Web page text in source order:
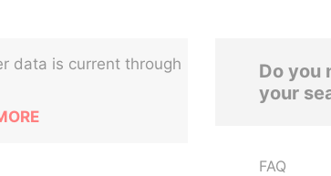
data is current through
Do you
your
FAQ